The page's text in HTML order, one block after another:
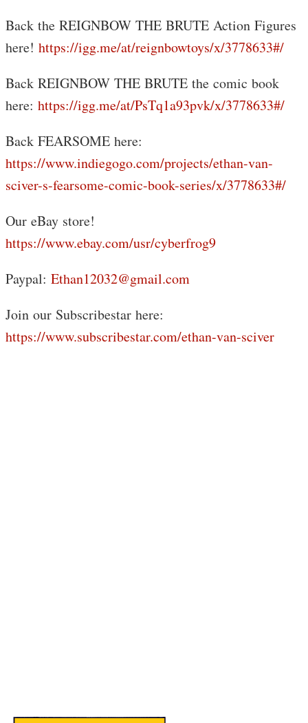
Back the REIGNBOW THE BRUTE Action Figures
here! https://igg.me/at/reignbowtoys/x/3778633#/
Back REIGNBOW THE BRUTE the comic book
here: https://igg.me/at/PsTq1a93pvk/x/3778633#/
Back FEARSOME here:
https://www.indiegogo.com/projects/ethan-van-
sciver-s-fearsome-comic-book-series/x/3778633#/
Our eBay store!
https://www.ebay.com/usr/cyberfrog9
Paypal: Ethan12032@gmail.com
Join our Subscribestar here:
https://www.subscribestar.com/ethan-van-sciver